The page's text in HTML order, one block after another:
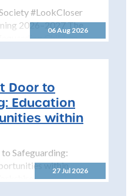
06 Aug 2026
#LookCloser
2026–2027 The
Children
27 Jul 2026
Door to
Education
within
Safeguarding:
within